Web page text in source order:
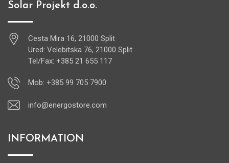
Solar Projekt d.o.o.
Cesta Mira 16, 21000 Split
Ured: Velebitska 76, 21000 Split
Tel/Fax: +385 21 655 117
Mob: +385 99 705 7900
info@energostore.com
INFORMATION